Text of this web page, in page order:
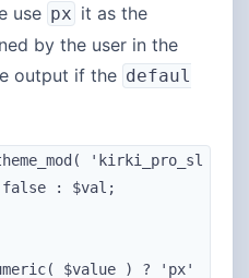
use px it as the
by the user in the
output if the defaul
'kirki_pro_sl
: $val;